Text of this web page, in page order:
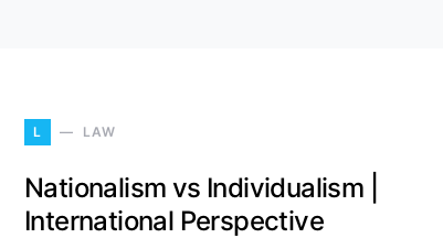
L LAW
Nationalism vs Individualism |
International Perspective